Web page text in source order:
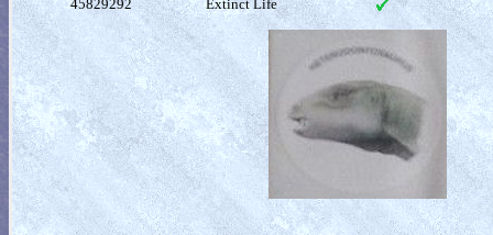
45829292 Extinct Life